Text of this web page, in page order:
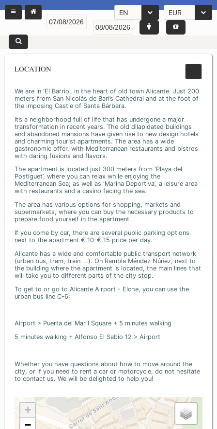
EN EUR
LOCATION
We are in 'El Barrio', in the heart of old town Alicante. Just 200
meters from San Nicolás de Bari’s Cathedral and at the foot of
the imposing Castle of Santa Bárbara.
It’s a neighborhood full of life that has undergone a major
transformation in recent years. The old dilapidated buildings
and abandoned mansions have given rise to new design hotels
and charming tourist apartments. The area has a wide
gastronomic offer, with Mediterranean restaurants and bistros
with daring fusions and flavors.
The apartment is located just 300 meters from ‘Playa del
Postiguet’, where you can relax while enjoying the
Mediterranean Sea; as well as ‘Marina Deportiva’, a leisure area
with restaurants and a casino facing the sea.
The area has various options for shopping, markets and
supermarkets, where you can buy the necessary products to
prepare food yourself in the apartment.
If you come by car, there are several public parking options
next to the apartment € 10-€ 15 price per day.
Alicante has a wide and comfortable public transport network
(urban bus, tram, train ...). On Rambla Méndez Núñez, next to
the building where the apartment is located, the main lines that
will take you to different parts of the city stop.
To get to or go to Alicante Airport - Elche, you can use the
urban bus line C-6:
Airport > Puerta del Mar I Square + 5 minutes walking
5 minutes walking + Alfonso El Sabio 12 > Airport
Whether you have questions about how to move around the
city, or if you need to rent a car or motorcycle, do not hesitate
to contact us. We will be delighted to help you!
+
−